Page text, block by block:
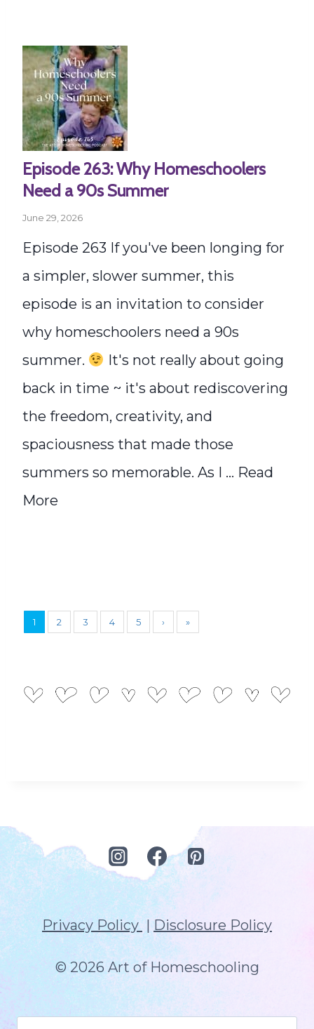
Episode 263: Why Homeschoolers
Need a 90s Summer
June 29, 2026
Episode 263 If you've been longing for
a simpler, slower summer, this
episode is an invitation to consider
why homeschoolers need a 90s
summer.
It's not really about going
back in time ~ it's about rediscovering
the freedom, creativity, and
spaciousness that made those
summers so memorable. As I ... Read
More
1 2 3 4 5 › »
Privacy Policy|Disclosure Policy
© 2026 Art of Homeschooling